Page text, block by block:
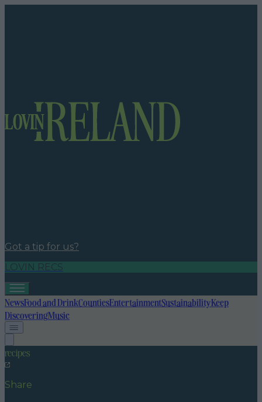
Got a tip for us?
LOVIN RECS
NewsFood and DrinkCountiesEntertainmentSustainabilityKeep
DiscoveringMusic
recipes
Share